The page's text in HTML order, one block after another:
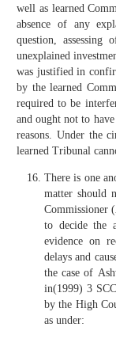
well as learned
absence of any
question,
unexplained
was justified in
by the learned
required to be
and ought not to
reasons. Under the
learned Tribunal
There is one
matter should
Commissioner
to decide the
evidence on
delays and
the case of
in(1999) 3
by the High
as under: